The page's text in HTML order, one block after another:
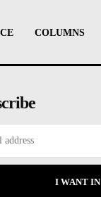
COLUMNS
I WANT IN